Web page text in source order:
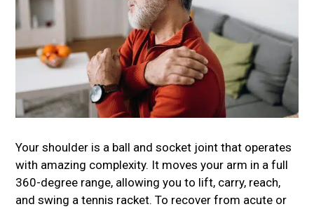
Your shoulder is a ball and socket joint that operates
with amazing complexity. It moves your arm in a full
360-degree range, allowing you to lift, carry, reach,
and swing a tennis racket. To recover from acute or